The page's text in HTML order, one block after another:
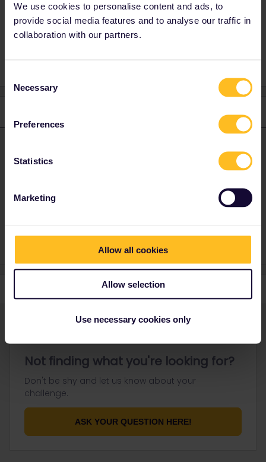
We use cookies to personalise content and ads, to
provide social media features and to analyse our traffic in
collaboration with our partners.
Selection
Necessary
Preferences
Statistics
Marketing
Allow all cookies
Allow selection
Use necessary cookies only
Reservation Seat reservation
Clearing the cookies in your computer/phone should hopefully
Not finding what you're looking for?
Don't be shy and let us know about your
challenge.
ASK YOUR QUESTION HERE!